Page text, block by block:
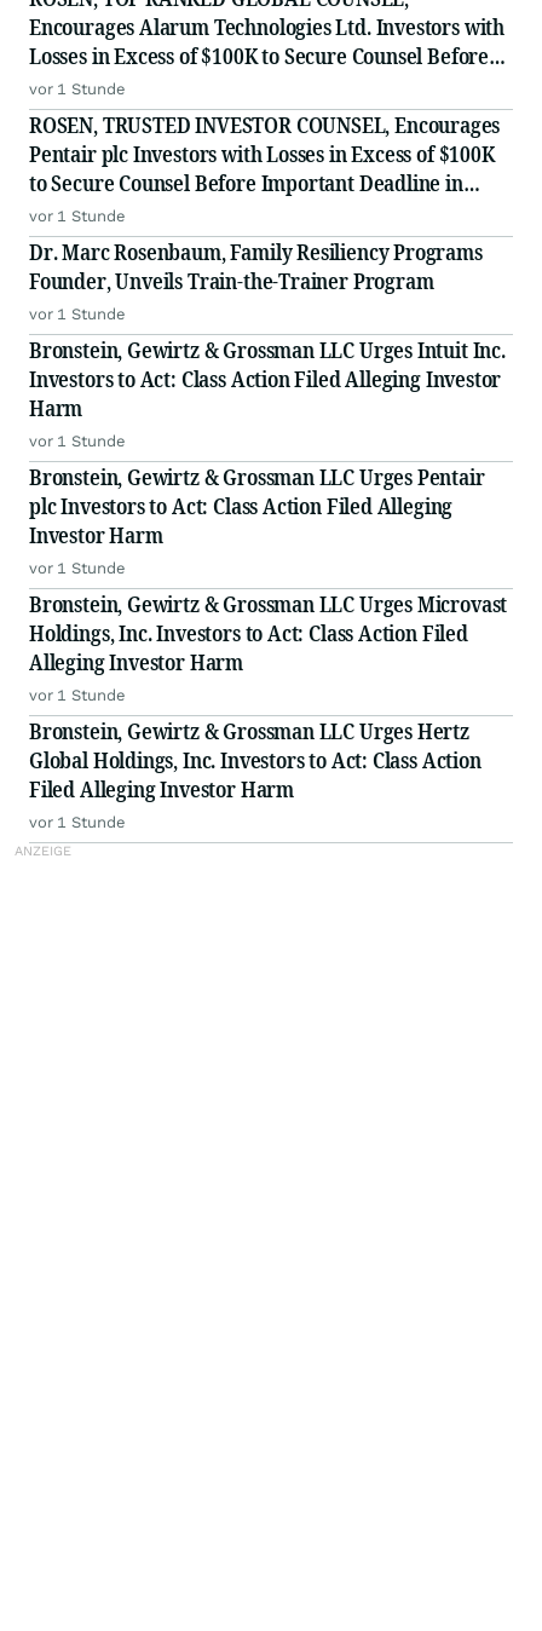
Encourages Alarum Technologies Ltd. Investors with
Losses in Excess of $100K to Secure Counsel Before
Important Deadline in Securities Class Action First
Filed by The Rosen Law Firm - ALAR
vor 1 Stunde
ROSEN, TRUSTED INVESTOR COUNSEL, Encourages
Pentair plc Investors with Losses in Excess of $100K
to Secure Counsel Before Important Deadline in
Securities Class Action - PNR
vor 1 Stunde
Dr. Marc Rosenbaum, Family Resiliency Programs
Founder, Unveils Train-the-Trainer Program
vor 1 Stunde
Bronstein, Gewirtz & Grossman LLC Urges Intuit Inc.
Investors to Act: Class Action Filed Alleging Investor
Harm
vor 1 Stunde
Bronstein, Gewirtz & Grossman LLC Urges Pentair
plc Investors to Act: Class Action Filed Alleging
Investor Harm
vor 1 Stunde
Bronstein, Gewirtz & Grossman LLC Urges Microvast
Holdings, Inc. Investors to Act: Class Action Filed
Alleging Investor Harm
vor 1 Stunde
Bronstein, Gewirtz & Grossman LLC Urges Hertz
Global Holdings, Inc. Investors to Act: Class Action
Filed Alleging Investor Harm
vor 1 Stunde